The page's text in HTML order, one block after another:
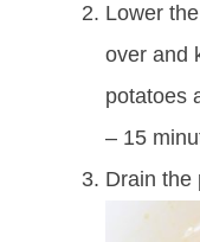
Lower
over and
potatoes
– 15
Drain the